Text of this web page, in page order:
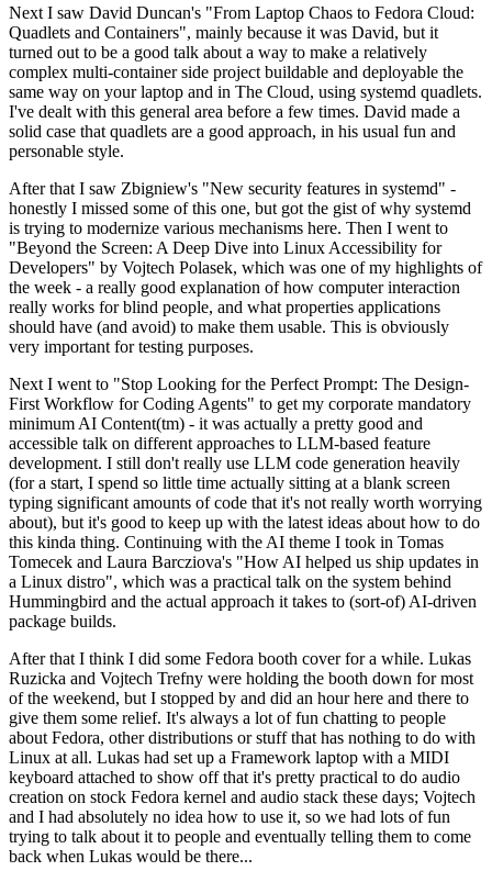
Next I saw David Duncan's "From Laptop Chaos to Fedora Cloud:
Quadlets and Containers", mainly because it was David, but it
turned out to be a good talk about a way to make a relatively
complex multi-container side project buildable and deployable the
same way on your laptop and in The Cloud, using systemd quadlets.
I've dealt with this general area before a few times. David made a
solid case that quadlets are a good approach, in his usual fun and
personable style.
After that I saw Zbigniew's "New security features in systemd" -
honestly I missed some of this one, but got the gist of why systemd
is trying to modernize various mechanisms here. Then I went to
"Beyond the Screen: A Deep Dive into Linux Accessibility for
Developers" by Vojtech Polasek, which was one of my highlights of
the week - a really good explanation of how computer interaction
really works for blind people, and what properties applications
should have (and avoid) to make them usable. This is obviously
very important for testing purposes.
Next I went to "Stop Looking for the Perfect Prompt: The Design-
First Workflow for Coding Agents" to get my corporate mandatory
minimum AI Content(tm) - it was actually a pretty good and
accessible talk on different approaches to LLM-based feature
development. I still don't really use LLM code generation heavily
(for a start, I spend so little time actually sitting at a blank screen
typing significant amounts of code that it's not really worth worrying
about), but it's good to keep up with the latest ideas about how to do
this kinda thing. Continuing with the AI theme I took in Tomas
Tomecek and Laura Barcziova's "How AI helped us ship updates in
a Linux distro", which was a practical talk on the system behind
Hummingbird and the actual approach it takes to (sort-of) AI-driven
package builds.
After that I think I did some Fedora booth cover for a while. Lukas
Ruzicka and Vojtech Trefny were holding the booth down for most
of the weekend, but I stopped by and did an hour here and there to
give them some relief. It's always a lot of fun chatting to people
about Fedora, other distributions or stuff that has nothing to do with
Linux at all. Lukas had set up a Framework laptop with a MIDI
keyboard attached to show off that it's pretty practical to do audio
creation on stock Fedora kernel and audio stack these days; Vojtech
and I had absolutely no idea how to use it, so we had lots of fun
trying to talk about it to people and eventually telling them to come
back when Lukas would be there...